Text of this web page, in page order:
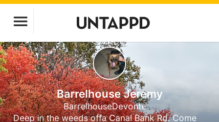
Barrelhouse Jeremy
BarrelhouseDevonte
Deep in the weeds offa Canal Bank Rd. Come